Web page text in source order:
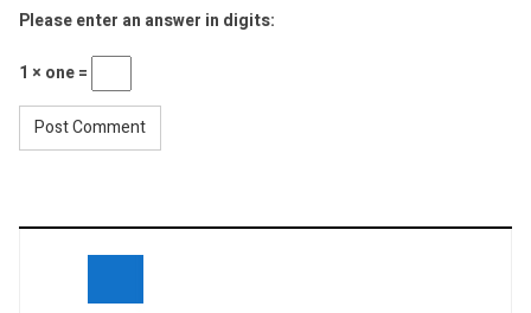
Please enter an answer in digits:
1 × one =